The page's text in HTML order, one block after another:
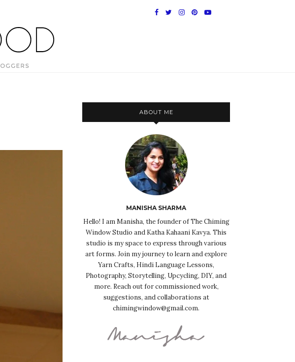
ABOUT ME
MANISHA SHARMA
Hello! I am Manisha, the founder of The Chiming
Window Studio and Katha Kahaani Kavya. This
studio is my space to express through various
art forms. Join my journey to learn and explore
Yarn Crafts, Hindi Language Lessons,
Photography, Storytelling, Upcycling, DIY, and
more. Reach out for commissioned work,
suggestions, and collaborations at
chimingwindow@gmail.com.